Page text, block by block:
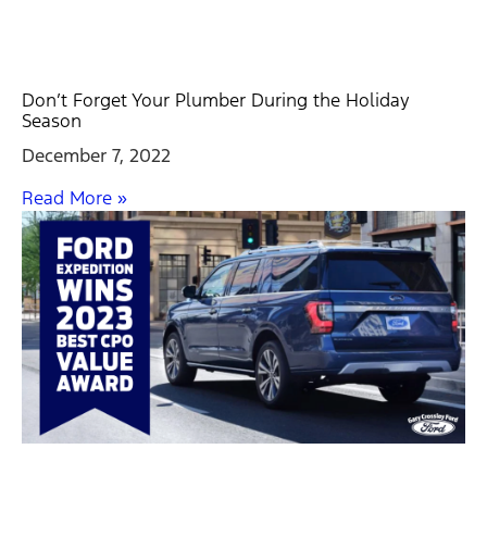
Don’t Forget Your Plumber During the Holiday
Season
December 7, 2022
Read More »